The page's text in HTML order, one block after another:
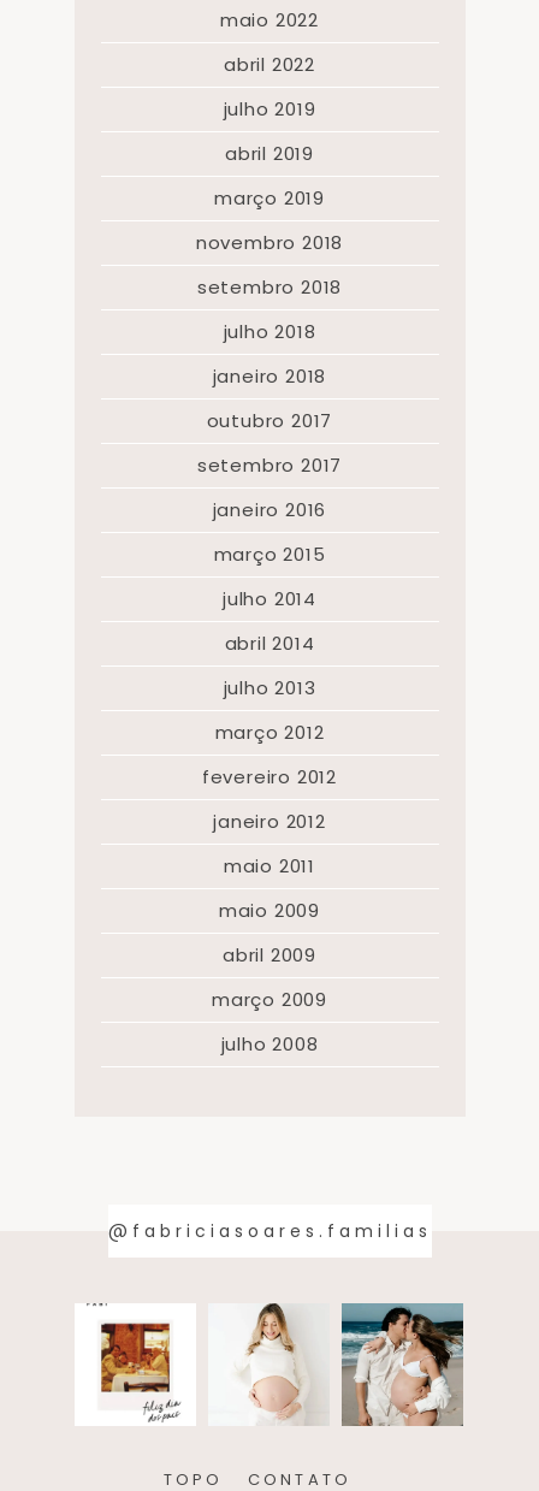
maio 2022
abril 2022
julho 2019
abril 2019
março 2019
novembro 2018
setembro 2018
julho 2018
janeiro 2018
outubro 2017
setembro 2017
janeiro 2016
março 2015
julho 2014
abril 2014
julho 2013
março 2012
fevereiro 2012
janeiro 2012
maio 2011
maio 2009
abril 2009
março 2009
julho 2008
@fabriciasoares.familias
TOPO
CONTATO